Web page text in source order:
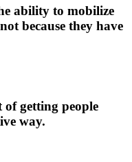
ability to mobilize
because they have
of getting people
way.